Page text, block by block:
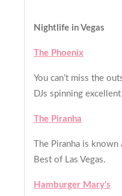
Nightlife in Vegas
The Phoenix
You can’t miss the
DJs spinning
The Piranha
The Piranha is
Best of Las Vegas.
Hamburger Mary's